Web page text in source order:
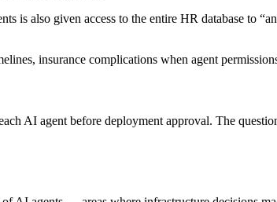
is also given access to the entire HR database to
insurance complications when agent
AI agent before deployment approval. The